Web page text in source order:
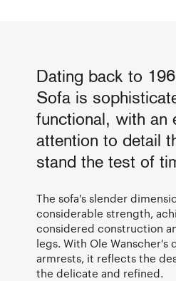
Dating back to
Sofa is
functional, with an
attention to detail
stand the test of
The sofa's slender
considerable strength,
considered construction
legs. With Ole
armrests, it reflects the
the delicate and refined.